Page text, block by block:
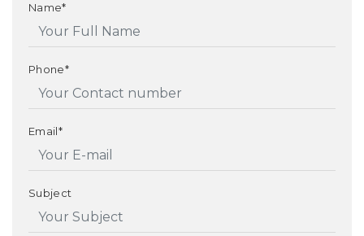
Name*
Phone*
Email*
Subject